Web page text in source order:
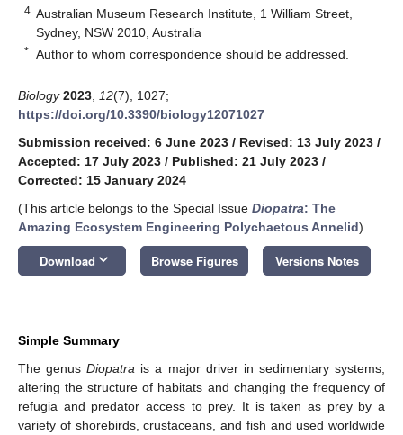
4 Australian Museum Research Institute, 1 William Street,
Sydney, NSW 2010, Australia
* Author to whom correspondence should be addressed.
Biology 2023 12(7), 1027;
https://doi.org/10.3390/biology12071027
Submission received: 6 June 2023 / Revised: 13 July 2023 /
Accepted: 17 July 2023 / Published: 21 July 2023 /
Corrected: 15 January 2024
(This article belongs to the Special Issue Diopatra: The
Amazing Ecosystem Engineering Polychaetous Annelid)
Download keyboard_arrow_down Browse Figures Versions Notes
Simple Summary
The genusDiopatra is a major driver in sedimentary systems,
altering the structure of habitats and changing the frequency of
refugia and predator access to prey. It is taken as prey by a
variety of shorebirds, crustaceans, and fish and used worldwide